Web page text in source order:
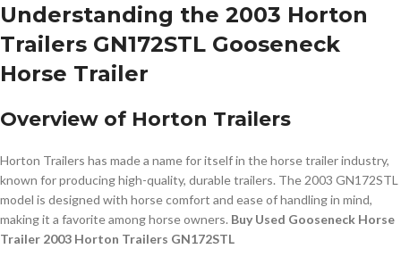
Understanding the 2003 Horton
Trailers GN172STL Gooseneck
Horse Trailer
Overview of Horton Trailers
Horton Trailers has made a name for itself in the horse trailer industry,
known for producing high-quality, durable trailers. The 2003 GN172STL
model is designed with horse comfort and ease of handling in mind,
making it a favorite among horse owners. Buy Used Gooseneck Horse
Trailer 2003 Horton Trailers GN172STL